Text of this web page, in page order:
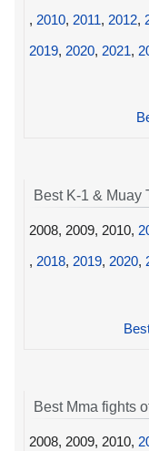
, 2010, 2011, 2012,
2019, 2020, 2021,
Best K-1 & Muay
2008, 2009, 2010,
, 2018, 2019, 2020,
Best Mma fights
2008, 2009, 2010,